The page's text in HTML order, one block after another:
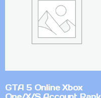
GTA 5 Online Xbox